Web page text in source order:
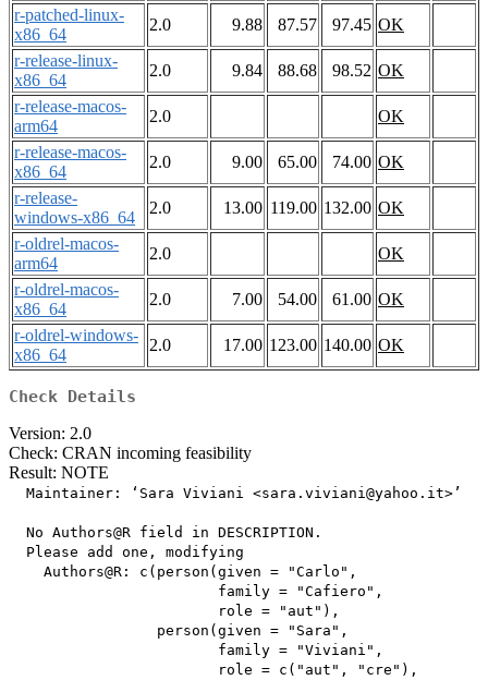
r-patched-linux-
x86_64
2.0 9.88 87.57 97.45 OK
r-release-linux-
x86_64
2.0 9.84 88.68 98.52 OK
r-release-macos-
arm64
2.0
OK
r-release-macos-
x86_64
2.0 9.00 65.00 74.00 OK
r-release-
windows-x86_64
2.0 13.00 119.00 132.00 OK
r-oldrel-macos-
arm64
2.0
OK
r-oldrel-macos-
x86_64
2.0 7.00 54.00 61.00 OK
r-oldrel-windows-
x86_64
2.0 17.00 123.00 140.00 OK
Check Details
Version: 2.0
Check: CRAN incoming feasibility
Result: NOTE
  Maintainer: ‘Sara Viviani <sara.viviani@yahoo.it>’
  No Authors@R field in DESCRIPTION.
  Please add one, modifying
    Authors@R: c(person(given = "Carlo",
                        family = "Cafiero",
                        role = "aut"),
                 person(given = "Sara",
                        family = "Viviani",
                        role = c("aut", "cre"),